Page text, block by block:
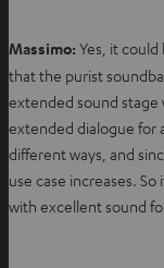
Massimo: Yes, it could
that the purist
extended sound stage
extended dialogue for
different ways, and
use case increases.
with excellent sound